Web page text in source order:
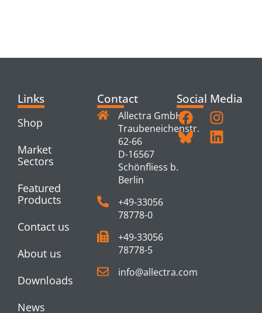
Links
Shop
Market
Sectors
Featured
Products
Contact us
About us
Downloads
News
Contact
Allectra GmbH
Traubeneichenstr.
62-66
D-16567
Schönfliess b.
Berlin
+49-33056
78778-0
+49-33056
78778-5
info@allectra.com
Social Media